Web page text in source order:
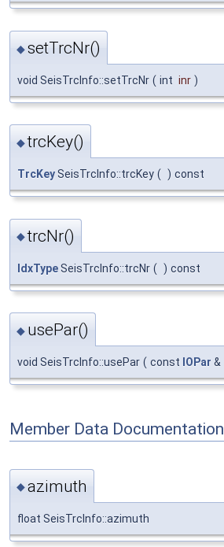
◆setTrcNr()
void SeisTrcInfo::setTrcNr ( int inr )
◆trcKey()
TrcKeySeisTrcInfo::trcKey ( ) const
◆trcNr()
IdxTypeSeisTrcInfo::trcNr ( ) const
◆ usePar()
void SeisTrcInfo::usePar ( const IOPar &
Member Data Documentation
◆azimuth
float SeisTrcInfo::azimuth